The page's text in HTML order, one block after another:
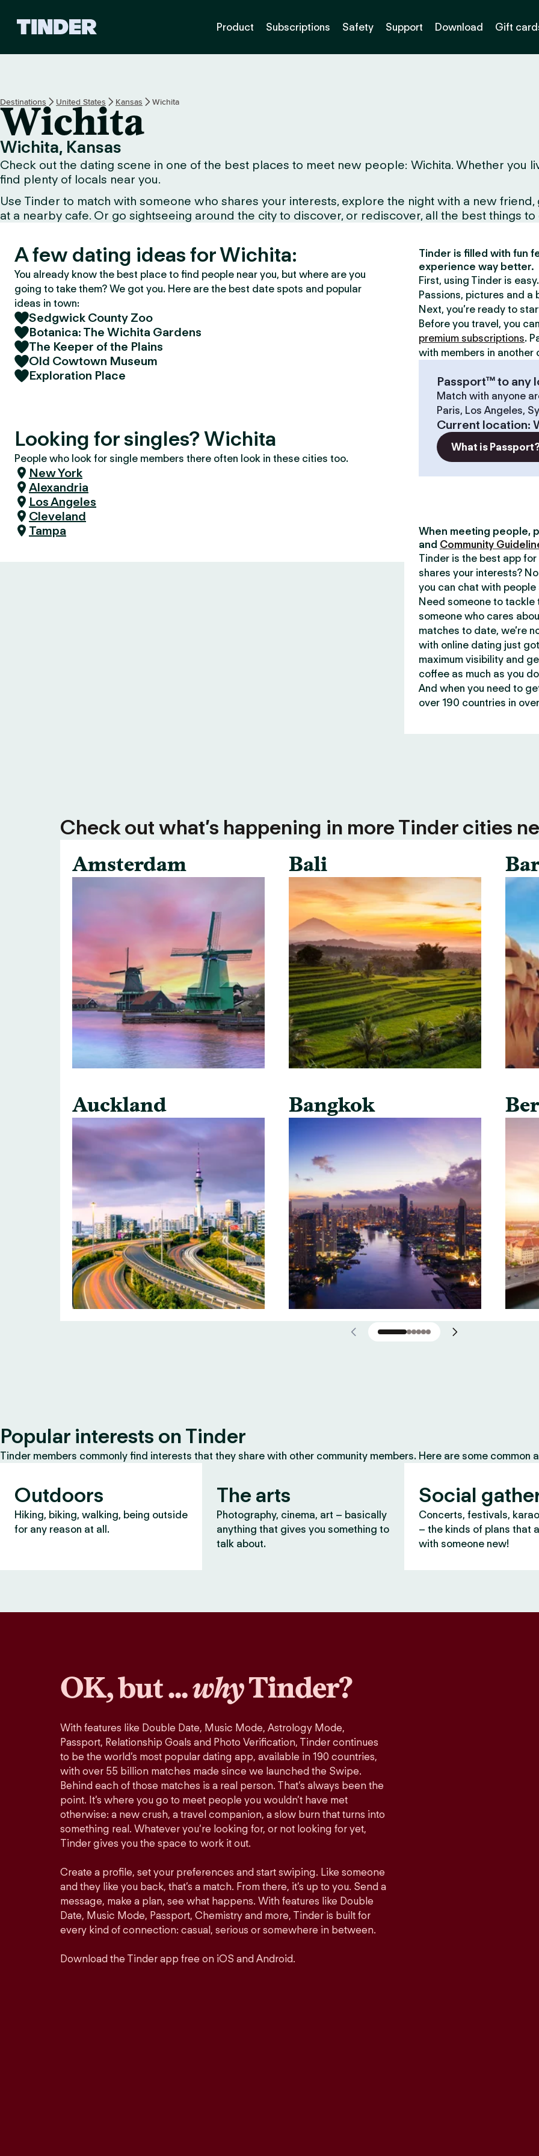
h
o
Product Subscriptions Safety Support Download Gift
Destinations United States Kansas Wichita
Wichita
Wichita, Kansas
Check out the dating scene in one of the best places to meet new people: Wichita. Whether you
find plenty of locals near you.
Use Tinder to match with someone who shares your interests, explore the night with a new
at a nearby cafe. Or go sightseeing around the city to discover, or rediscover, all the best things to
A few dating ideas for Wichita:
You already know the best place to find people near you, but where are you
going to take them? We got you. Here are the best date spots and popular
ideas in town:
Sedgwick County Zoo
Botanica: The Wichita Gardens
The Keeper of the Plains
Old Cowtown Museum
Exploration Place
Looking for singles? Wichita
People who look for single members there often look in these cities too.
New York
Alexandria
Los Angeles
Cleveland
Tampa
Tinder is filled with fun
experience way better.
First, using Tinder is
Passions, pictures and a
Next, you’re ready to
Before you travel, you
premium subscriptions.
with members in another
Passport™ to any
Match with anyone
Paris, Los Angeles,
Current location:
What is
When meeting people,
and Community
Tinder is the best app
shares your interests?
you can chat with
Need someone to tackle
someone who cares
matches to date, we’re
with online dating just
maximum visibility and
coffee as much as you
And when you need to
over 190 countries in
Check out what’s happening in more Tinder cities
Amsterdam
Auckland
Bali
Bangkok
Popular interests on Tinder
Tinder members commonly find interests that they share with other community members. Here are some common
Outdoors
Hiking, biking, walking, being outside
for any reason at all.
The arts
Photography, cinema, art – basically
anything that gives you something to
talk about.
Social
Concerts, festivals,
– the kinds of plans that
with someone new!
OK, but ...whyTinder?
With features like Double Date, Music Mode, Astrology Mode,
Passport, Relationship Goals and Photo Verification, Tinder continues
to be the world’s most popular dating app, available in 190 countries,
with over 55 billion matches made since we launched the Swipe.
Behind each of those matches is a real person. That’s always been the
point. It’s where you go to meet people you wouldn’t have met
otherwise: a new crush, a travel companion, a slow burn that turns into
something real. Whatever you’re looking for, or not looking for yet,
Tinder gives you the space to work it out.
Create a profile, set your preferences and start swiping. Like someone
and they like you back, that’s a match. From there, it’s up to you. Send a
message, make a plan, see what happens. With features like Double
Date, Music Mode, Passport, Chemistry and more, Tinder is built for
every kind of connection: casual, serious or somewhere in between.
Download the Tinder app free on iOS and Android.